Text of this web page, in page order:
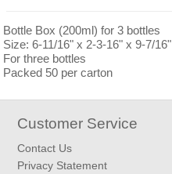
Bottle Box (200ml) for 3 bottles
Size: 6-11/16" x 2-3-16" x 9-7/16"
For three bottles
Packed 50 per carton
Customer Service
Contact Us
Privacy Statement